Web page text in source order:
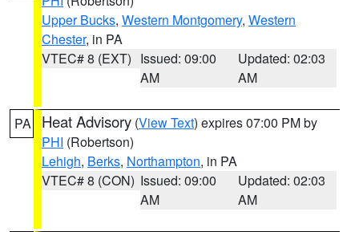
Upper Bucks, Western Montgomery, Western
Chester, in PA
VTEC# 8 (EXT) Issued: 09:00
AM
Updated: 02:03
AM
PA Heat Advisory (View Text) expires 07:00 PM by
PHI (Robertson)
Lehigh, Berks, Northampton, in PA
VTEC# 8 (CON) Issued: 09:00
AM
Updated: 02:03
AM